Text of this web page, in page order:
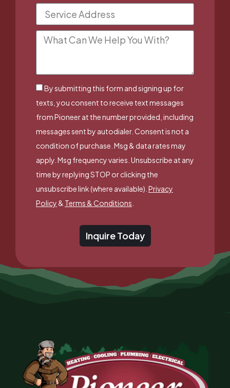
By submitting this form and signing up for
texts, you consent to receive text messages
from Pioneer at the number provided, including
messages sent by autodialer. Consent is not a
condition of purchase. Msg & data rates may
apply. Msg frequency varies. Unsubscribe at any
time by replying STOP or clicking the
unsubscribe link (where available). Privacy
Policy& Terms & Conditions
Inquire Today